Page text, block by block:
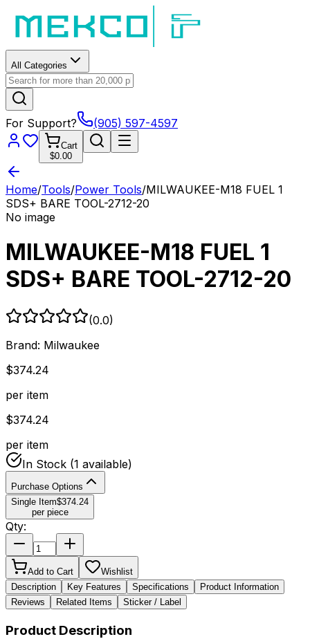
All Categories
For Support? (905) 597-4597
Cart
$0.00
Home/Tools/Power Tools/MILWAUKEE-M18 FUEL 1
SDS+ BARE TOOL-2712-20
No image
MILWAUKEE-M18 FUEL 1
SDS+ BARE TOOL-2712-20
(0.0)
Brand: Milwaukee
$374.24
per item
$374.24
per item
In Stock (1 available)
Purchase Options
Single Item$374.24
per piece
Qty:
Add to Cart
Wishlist
Description
Key Features Specifications
Product Information
Reviews
Related Items Sticker / Label
Product Description